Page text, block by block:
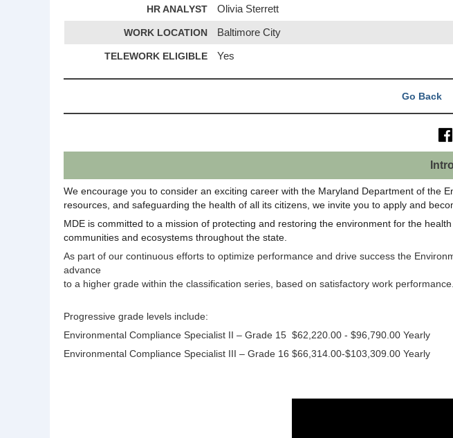
HR ANALYST Olivia Sterrett
WORK LOCATION Baltimore City
TELEWORK ELIGIBLE Yes
Go Back
We encourage you to consider an exciting career with the Maryland Department of the
resources, and safeguarding the health of all its citizens, we invite you to apply and
MDE is committed to a mission of protecting and restoring the environment for the
communities and ecosystems throughout the state.
As part of our continuous efforts to optimize performance and drive success the
advance
to a higher grade within the classification series, based on satisfactory work performance.
Progressive grade levels include:
Environmental Compliance Specialist II – Grade 15 $62,220.00 - $96,790.00 Yearly
Environmental Compliance Specialist III – Grade 16 $66,314.00-$103,309.00 Yearly